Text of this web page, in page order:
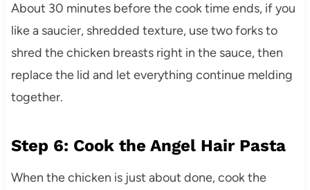
About 30 minutes before the cook time ends, if you
like a saucier, shredded texture, use two forks to
shred the chicken breasts right in the sauce, then
replace the lid and let everything continue melding
together.
Step 6: Cook the Angel Hair Pasta
When the chicken is just about done, cook the